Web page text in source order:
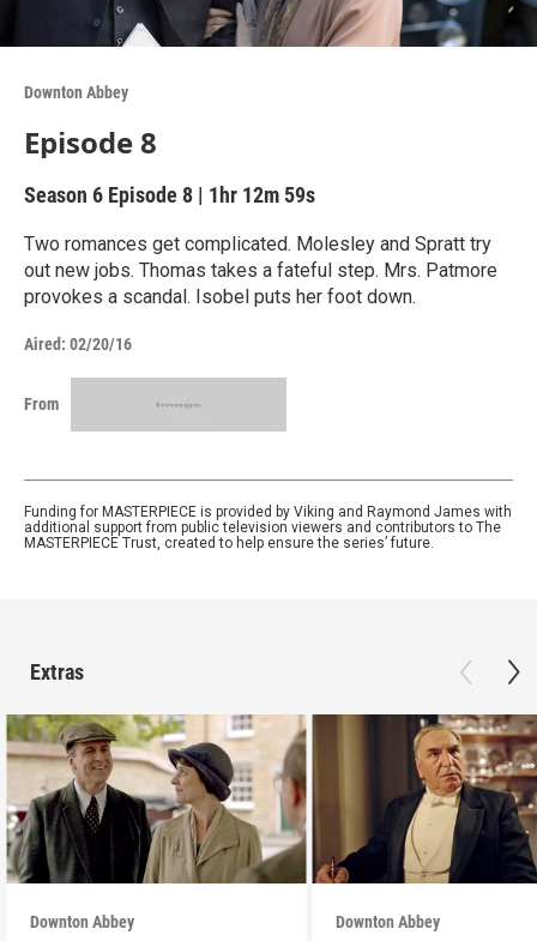
Downton Abbey
Episode 8
Season 6 Episode 8 | 1hr 12m 59s
Two romances get complicated. Molesley and Spratt try
out new jobs. Thomas takes a fateful step. Mrs. Patmore
provokes a scandal. Isobel puts her foot down.
Aired: 02/20/16
From
Funding for MASTERPIECE is provided by Viking and Raymond James with
additional support from public television viewers and contributors to The
MASTERPIECE Trust, created to help ensure the series’ future.
Extras
Downton Abbey Downton Abbey